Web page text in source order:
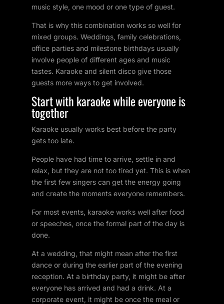
music style, one mood or one type of guest.
That is why this combination works so well for
mixed groups. Weddings, family celebrations,
office parties and milestone birthdays usually
involve people of different ages and music
tastes. Karaoke and silent disco give those
guests more ways to get involved.
Start with karaoke while everyone is
together
Karaoke usually works best before the party
gets too late.
People have had time to arrive, settle in and
relax, but they are not too tired yet. This is when
the first few singers can get the energy going
and create the moments everyone remembers.
For most events, karaoke works well after food
or speeches, once the formal part of the day is
done.
At a wedding, that might mean after the first
dance or during the earlier part of the evening
reception. At a birthday party, it might be after
everyone has arrived and had a drink. At a
corporate event, it might be once the meal or